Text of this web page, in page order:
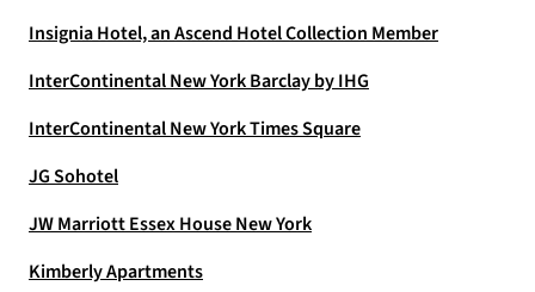
Insignia Hotel, an Ascend Hotel Collection Member
InterContinental New York Barclay by IHG
InterContinental New York Times Square
JG Sohotel
JW Marriott Essex House New York
Kimberly Apartments